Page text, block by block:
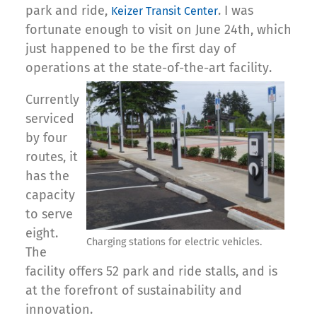
park and ride, Keizer Transit Center. I was
fortunate enough to visit on June 24th, which
just happened to be the first day of
operations at the state-of-the-art facility.
Charging stations for electric vehicles.
Currently
serviced
by four
routes, it
has the
capacity
to serve
eight.
The
facility offers 52 park and ride stalls, and is
at the forefront of sustainability and
innovation.